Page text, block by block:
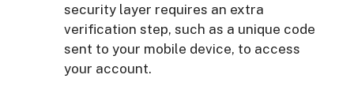
security layer requires an extra
verification step, such as a unique code
sent to your mobile device, to access
your account.